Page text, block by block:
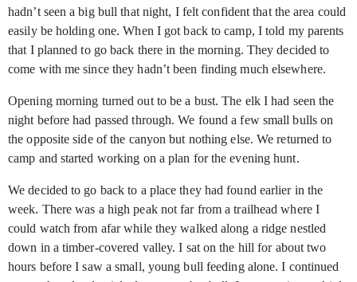
hadn’t seen a big bull that night, I felt confident that the area could
easily be holding one. When I got back to camp, I told my parents
that I planned to go back there in the morning. They decided to
come with me since they hadn’t been finding much elsewhere.
Opening morning turned out to be a bust. The elk I had seen the
night before had passed through. We found a few small bulls on
the opposite side of the canyon but nothing else. We returned to
camp and started working on a plan for the evening hunt.
We decided to go back to a place they had found earlier in the
week. There was a high peak not far from a trailhead where I
could watch from afar while they walked along a ridge nestled
down in a timber-covered valley. I sat on the hill for about two
hours before I saw a small, young bull feeding alone. I continued